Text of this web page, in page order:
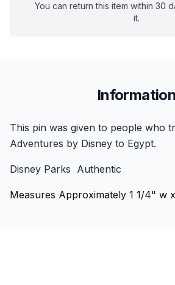
You can return this item within 30
it.
Information
This pin was given to people who
Adventures by Disney to Egypt.
Disney Parks Authentic
Measures Approximately 1 1/4" w